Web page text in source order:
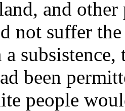
and
not suffer
been
people